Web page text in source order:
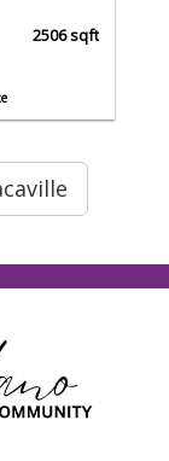
2506 sqft